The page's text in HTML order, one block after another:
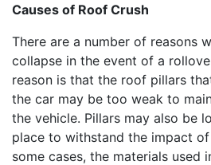
Causes of Roof Crush
There are a number of reasons
collapse in the event of a
reason is that the roof pillars
the car may be too weak to
the vehicle. Pillars may also be
place to withstand the impact
some cases, the materials used